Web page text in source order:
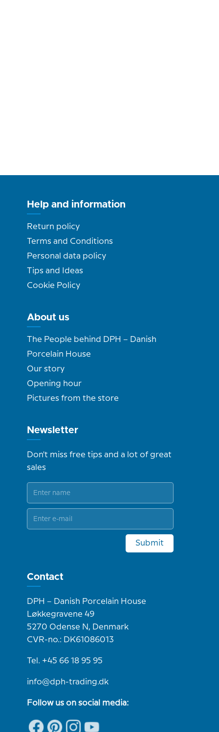
Help and information
Return policy
Terms and Conditions
Personal data policy
Tips and Ideas
Cookie Policy
About us
The People behind DPH – Danish
Porcelain House
Our story
Opening hour
Pictures from the store
Newsletter
Don't miss free tips and a lot of great
sales
Submit
Contact
DPH – Danish Porcelain House
Løkkegravene 49
5270 Odense N, Denmark
CVR-no.: DK61086013
Tel. +45 66 18 95 95
info@dph-trading.dk
Follow us on social media: